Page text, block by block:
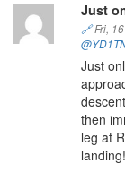
Just
🔗Fri,
Just
then
leg at
landing!